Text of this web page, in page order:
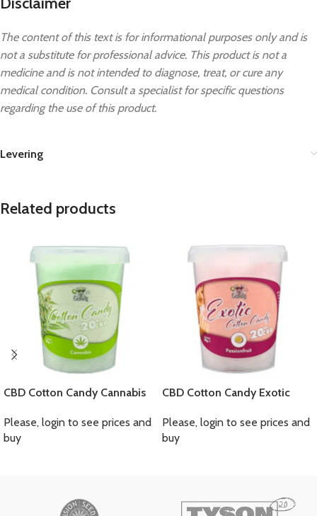
The content of this text is for informational purposes only and is
not a substitute for professional advice. This product is not a
medicine and is not intended to diagnose, treat, or cure any
medical condition. Consult a specialist for specific questions
regarding the use of this product.
Levering
Related products
CBD Cotton Candy Cannabis
Please, login to see prices and
buy
CBD Cotton Candy Exotic
Please, login to see prices and
buy